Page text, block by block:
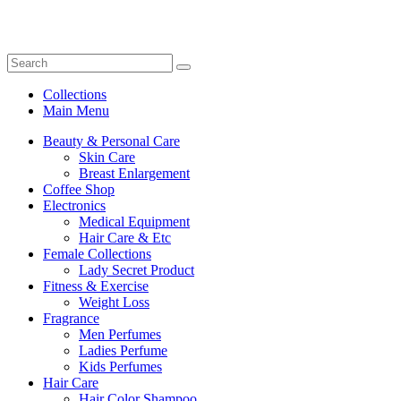
Collections
Main Menu
Beauty & Personal Care
Skin Care
Breast Enlargement
Coffee Shop
Electronics
Medical Equipment
Hair Care & Etc
Female Collections
Lady Secret Product
Fitness & Exercise
Weight Loss
Fragrance
Men Perfumes
Ladies Perfume
Kids Perfumes
Hair Care